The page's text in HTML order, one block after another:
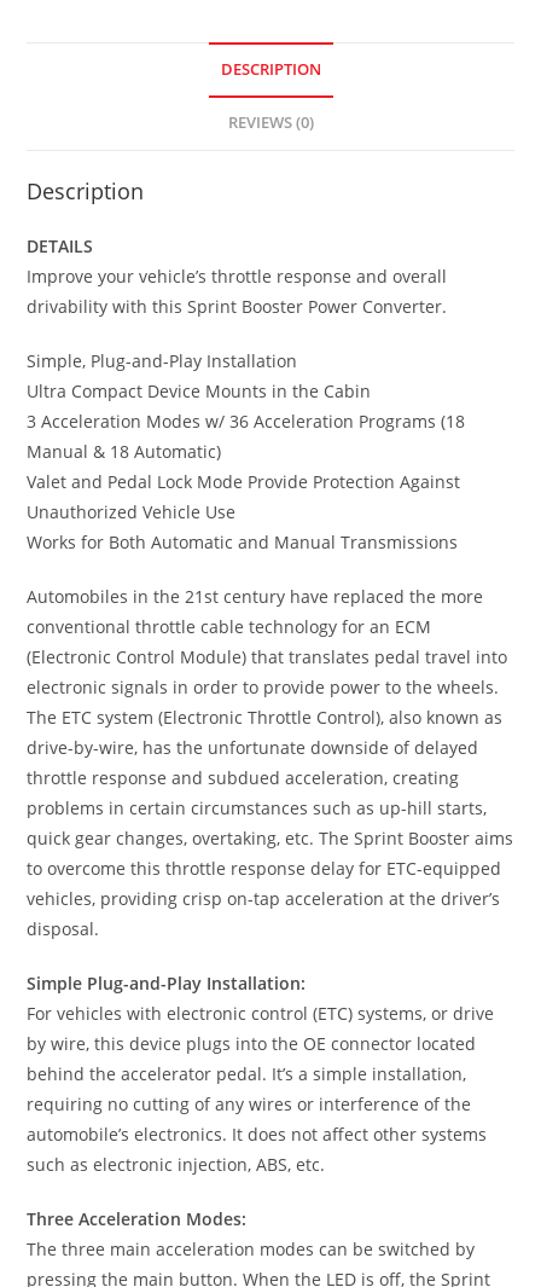
DESCRIPTION
REVIEWS (0)
Description
DETAILS
Improve your vehicle’s throttle response and overall
drivability with this Sprint Booster Power Converter.
Simple, Plug-and-Play Installation
Ultra Compact Device Mounts in the Cabin
3 Acceleration Modes w/ 36 Acceleration Programs (18
Manual & 18 Automatic)
Valet and Pedal Lock Mode Provide Protection Against
Unauthorized Vehicle Use
Works for Both Automatic and Manual Transmissions
Automobiles in the 21st century have replaced the more
conventional throttle cable technology for an ECM
(Electronic Control Module) that translates pedal travel into
electronic signals in order to provide power to the wheels.
The ETC system (Electronic Throttle Control), also known as
drive-by-wire, has the unfortunate downside of delayed
throttle response and subdued acceleration, creating
problems in certain circumstances such as up-hill starts,
quick gear changes, overtaking, etc. The Sprint Booster aims
to overcome this throttle response delay for ETC-equipped
vehicles, providing crisp on-tap acceleration at the driver’s
disposal.
Simple Plug-and-Play Installation:
For vehicles with electronic control (ETC) systems, or drive
by wire, this device plugs into the OE connector located
behind the accelerator pedal. It’s a simple installation,
requiring no cutting of any wires or interference of the
automobile’s electronics. It does not affect other systems
such as electronic injection, ABS, etc.
Three Acceleration Modes:
The three main acceleration modes can be switched by
pressing the main button. When the LED is off, the Sprint